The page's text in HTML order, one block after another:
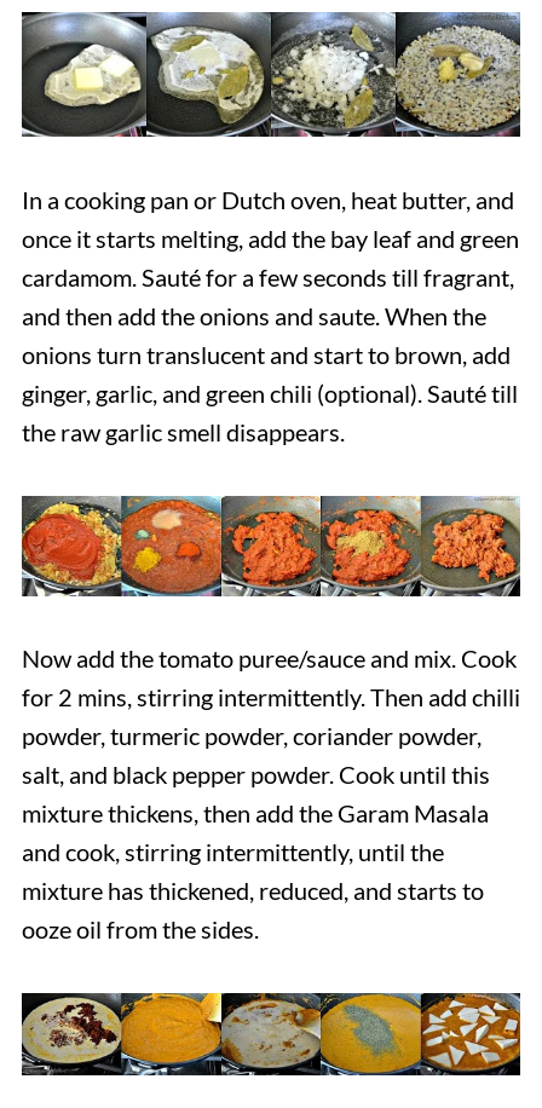
In a cooking pan or Dutch oven, heat butter, and
once it starts melting, add the bay leaf and green
cardamom. Sauté for a few seconds till fragrant,
and then add the onions and saute. When the
onions turn translucent and start to brown, add
ginger, garlic, and green chili (optional). Sauté till
the raw garlic smell disappears.
Now add the tomato puree/sauce and mix. Cook
for 2 mins, stirring intermittently. Then add chilli
powder, turmeric powder, coriander powder,
salt, and black pepper powder. Cook until this
mixture thickens, then add the Garam Masala
and cook, stirring intermittently, until the
mixture has thickened, reduced, and starts to
ooze oil from the sides.